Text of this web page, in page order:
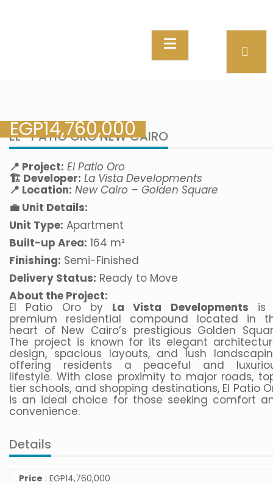
EGP14,760,000
EL- PATIO ORO NEW CAIRO
📍 Project: El Patio Oro
🏗️ Developer: La Vista Developments
📍 Location: New Cairo – Golden Square
💼 Unit Details:
Unit Type: Apartment
Built-up Area: 164 m²
Finishing: Semi-Finished
Delivery Status: Ready to Move
About the Project:
El Patio Oro by La Vista Developments is
premium residential compound located in
heart of New Cairo’s prestigious Golden
The project is known for its elegant
design, spacious layouts, and lush
offering residents a peaceful and
lifestyle. With close proximity to major roads,
tier schools, and shopping destinations, El Patio
is an ideal choice for those seeking comfort
convenience.
Details
Price : EGP14,760,000